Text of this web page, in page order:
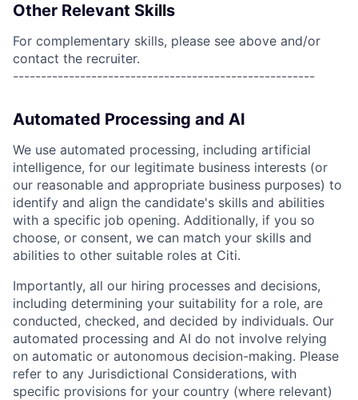
Other Relevant Skills
For complementary skills, please see above and/or
contact the recruiter.
------------------------------------------------------
Automated Processing and AI
We use automated processing, including artificial
intelligence, for our legitimate business interests (or
our reasonable and appropriate business purposes) to
identify and align the candidate's skills and abilities
with a specific job opening. Additionally, if you so
choose, or consent, we can match your skills and
abilities to other suitable roles at Citi.
Importantly, all our hiring processes and decisions,
including determining your suitability for a role, are
conducted, checked, and decided by individuals. Our
automated processing and AI do not involve relying
on automatic or autonomous decision-making. Please
refer to any Jurisdictional Considerations, with
specific provisions for your country (where relevant)